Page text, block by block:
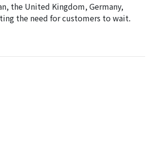
the United Kingdom, Germany,
the need for customers to wait.